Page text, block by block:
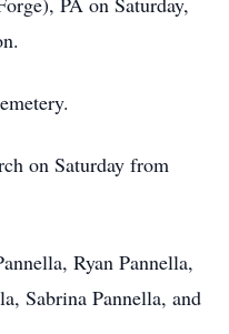
on Saturday from
Ryan Pannella,
Sabrina Pannella, and